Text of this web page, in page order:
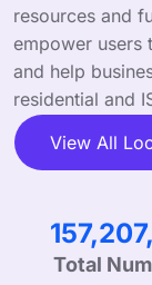
resources and
empower users
and help
residential and
View All
Total